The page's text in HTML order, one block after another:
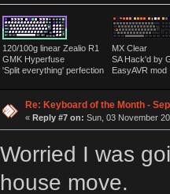
120/100g linear Zealio R1
GMK Hyperfuse
'Split everything' perfection
MX Clear
SA Hack'd
EasyAVR mod
Re: Keyboard of the Month -
« Reply #7 on: Sun, 03 November
Worried I was
house move.